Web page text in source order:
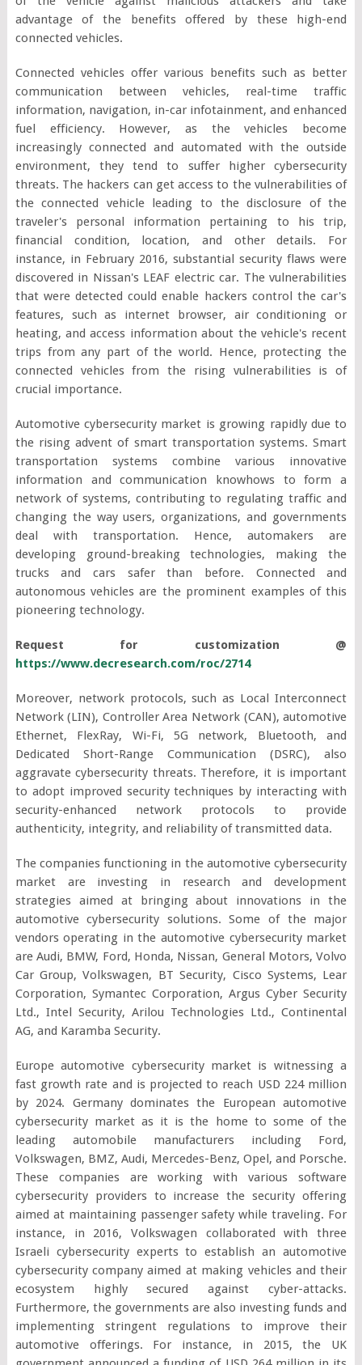
advantage of the benefits offered by these high-end
connected vehicles.
Connected vehicles offer various benefits such as better
communication between vehicles, real-time traffic
information, navigation, in-car infotainment, and enhanced
fuel efficiency. However, as the vehicles become
increasingly connected and automated with the outside
environment, they tend to suffer higher cybersecurity
threats. The hackers can get access to the vulnerabilities of
the connected vehicle leading to the disclosure of the
traveler's personal information pertaining to his trip,
financial condition, location, and other details. For
instance, in February 2016, substantial security flaws were
discovered in Nissan's LEAF electric car. The vulnerabilities
that were detected could enable hackers control the car's
features, such as internet browser, air conditioning or
heating, and access information about the vehicle's recent
trips from any part of the world. Hence, protecting the
connected vehicles from the rising vulnerabilities is of
crucial importance.
Automotive cybersecurity market is growing rapidly due to
the rising advent of smart transportation systems. Smart
transportation systems combine various innovative
information and communication knowhows to form a
network of systems, contributing to regulating traffic and
changing the way users, organizations, and governments
deal with transportation. Hence, automakers are
developing ground-breaking technologies, making the
trucks and cars safer than before. Connected and
autonomous vehicles are the prominent examples of this
pioneering technology.
Request for customization @
https://www.decresearch.com/roc/2714
Moreover, network protocols, such as Local Interconnect
Network (LIN), Controller Area Network (CAN), automotive
Ethernet, FlexRay, Wi-Fi, 5G network, Bluetooth, and
Dedicated Short-Range Communication (DSRC), also
aggravate cybersecurity threats. Therefore, it is important
to adopt improved security techniques by interacting with
security-enhanced network protocols to provide
authenticity, integrity, and reliability of transmitted data.
The companies functioning in the automotive cybersecurity
market are investing in research and development
strategies aimed at bringing about innovations in the
automotive cybersecurity solutions. Some of the major
vendors operating in the automotive cybersecurity market
are Audi, BMW, Ford, Honda, Nissan, General Motors, Volvo
Car Group, Volkswagen, BT Security, Cisco Systems, Lear
Corporation, Symantec Corporation, Argus Cyber Security
Ltd., Intel Security, Arilou Technologies Ltd., Continental
AG, and Karamba Security.
Europe automotive cybersecurity market is witnessing a
fast growth rate and is projected to reach USD 224 million
by 2024. Germany dominates the European automotive
cybersecurity market as it is the home to some of the
leading automobile manufacturers including Ford,
Volkswagen, BMZ, Audi, Mercedes-Benz, Opel, and Porsche.
These companies are working with various software
cybersecurity providers to increase the security offering
aimed at maintaining passenger safety while traveling. For
instance, in 2016, Volkswagen collaborated with three
Israeli cybersecurity experts to establish an automotive
cybersecurity company aimed at making vehicles and their
ecosystem highly secured against cyber-attacks.
Furthermore, the governments are also investing funds and
implementing stringent regulations to improve their
automotive offerings. For instance, in 2015, the UK